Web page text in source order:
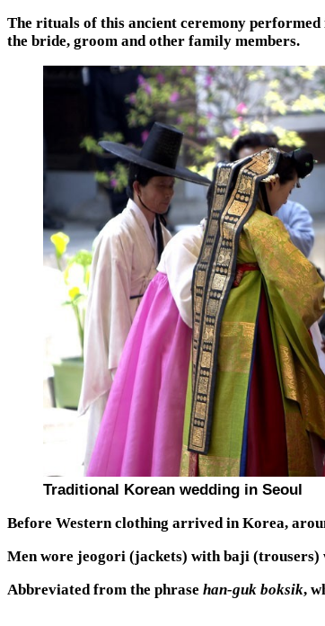
The rituals of this ancient ceremony
the bride, groom and other family members.
Traditional Korean wedding in Seoul
Before Western clothing arrived in Korea,
Men wore jeogori (jackets) with baji
Abbreviated from the phrase han-guk boksik,